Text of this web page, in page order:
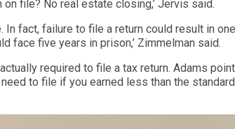
on file? No real estate closing,’ Jervis said.
fact, failure to file a return could result in
face five years in prison,’ Zimmelman said.
required to file a tax return. Adams
to file if you earned less than the